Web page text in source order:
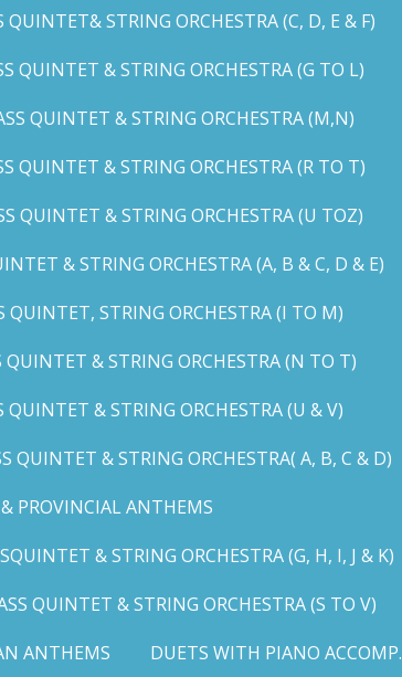
STRING ORCHESTRA (C, D, E & F)
QUINTET & STRING ORCHESTRA (G TO L)
QUINTET & STRING ORCHESTRA (M,N)
QUINTET & STRING ORCHESTRA (R TO T)
QUINTET & STRING ORCHESTRA (U TOZ)
& STRING ORCHESTRA (A, B & C, D & E)
STRING ORCHESTRA (I TO M)
& STRING ORCHESTRA (N TO T)
& STRING ORCHESTRA (U & V)
QUINTET & STRING ORCHESTRA( A, B, C & D)
PROVINCIAL ANTHEMS
& STRING ORCHESTRA (G, H, I, J & K)
QUINTET & STRING ORCHESTRA (S TO V)
ANTHEMS
DUETS WITH PIANO ACCOMP.